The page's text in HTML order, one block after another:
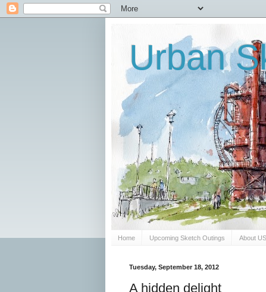
Urban
Home Upcoming Sketch Outings About
Tuesday, September 18, 2012
A hidden delight